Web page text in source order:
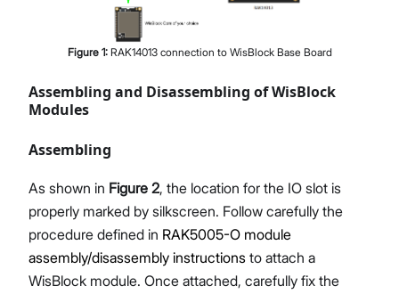
Figure 1: RAK14013 connection to WisBlock Base Board
Assembling and Disassembling of WisBlock
Modules
Assembling
As shown in Figure 2, the location for the IO slot is
properly marked by silkscreen. Follow carefully the
procedure defined in RAK5005-O module
assembly/disassembly instructions to attach a
WisBlock module. Once attached, carefully fix the